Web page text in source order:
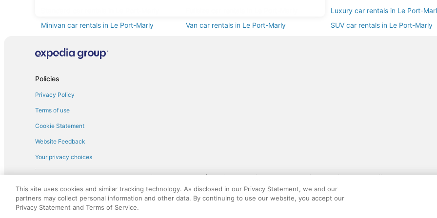
Luxury car rentals in Le Port-
Minivan car rentals in Le Port-Marly
Van car rentals in Le Port-Marly SUV car rentals in Le Port-Marly
Policies
Privacy Policy
Terms of use
Cookie Statement
Website Feedback
Your privacy choices
† More information about the $50 gift card with flight package benefit may be found at: https://www.expedia-
discounts on such goods or services. All goods or services and discounts offered via the AARP® Travel Center powered by Expedia®, are provided
not responsible for the goods or services and discounts made available on this site. Offers are subject to change and may have restrictions. Please
royalty fee to AARP for the use of AARP's intellectual property. These fees are used for the general purposes of AARP.
This site uses cookies and similar tracking technology. As disclosed in our Privacy Statement, we and our
partners may collect personal information and other data. By continuing to use our website, you accept our
Privacy Statement and Terms of Service.